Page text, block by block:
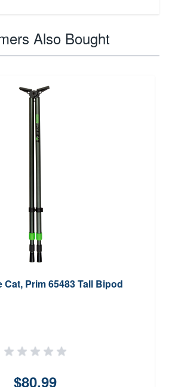
Also Bought
Cat, Prim 65483 Tall Bipod
$80.99